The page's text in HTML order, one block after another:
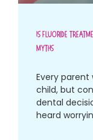
Is Fluoride
Myths
Every
child, but
dental
heard